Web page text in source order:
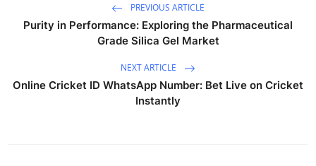
PREVIOUS ARTICLE
Purity in Performance: Exploring the Pharmaceutical
Grade Silica Gel Market
NEXT ARTICLE
Online Cricket ID WhatsApp Number: Bet Live on Cricket
Instantly